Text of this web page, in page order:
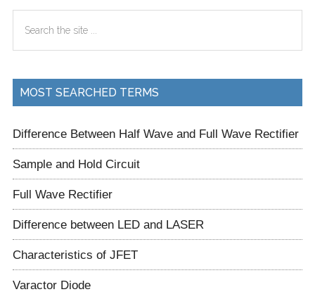
Sidebar
...
MOST SEARCHED TERMS
Difference Between Half Wave and Full Wave Rectifier
Sample and Hold Circuit
Full Wave Rectifier
Difference between LED and LASER
Characteristics of JFET
Varactor Diode